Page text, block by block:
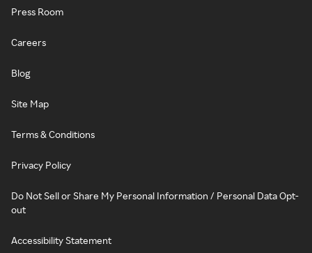
Press Room
Careers
Blog
Site Map
Terms & Conditions
Privacy Policy
Do Not Sell or Share My Personal Information / Personal Data Opt-
out
Accessibility Statement